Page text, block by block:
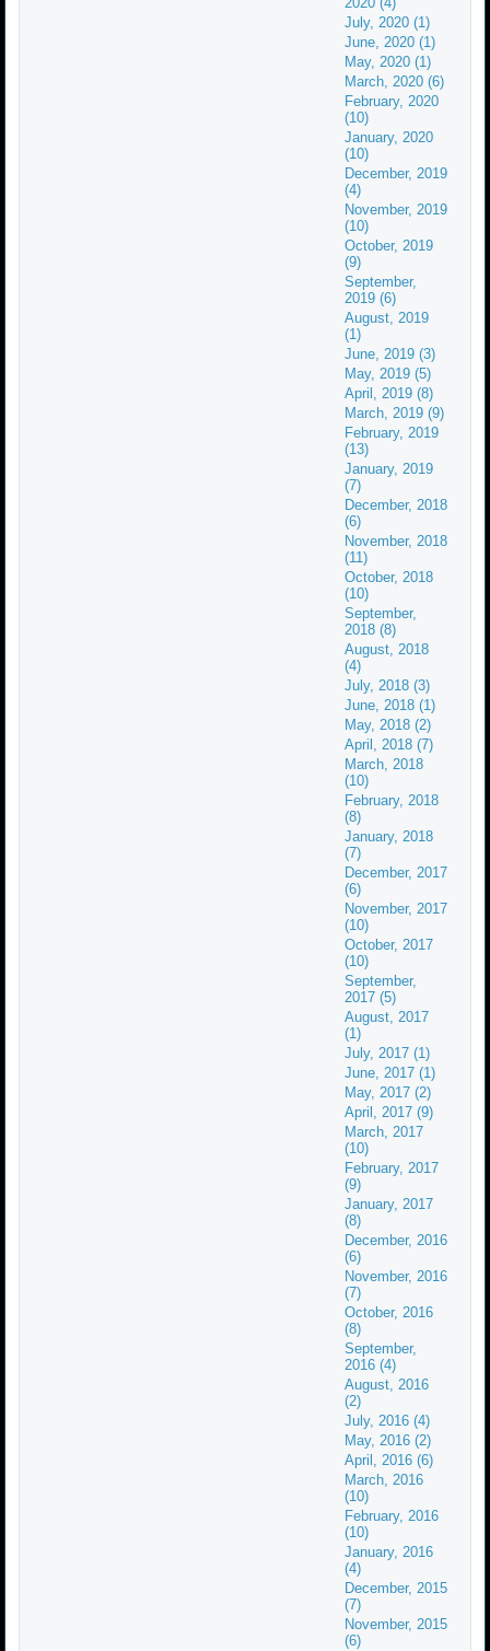
July, 2020 (1)
June, 2020 (1)
May, 2020 (1)
March, 2020 (6)
February, 2020
(10)
January, 2020
(10)
December, 2019
(4)
November, 2019
(10)
October, 2019
(9)
September,
2019 (6)
August, 2019
(1)
June, 2019 (3)
May, 2019 (5)
April, 2019 (8)
March, 2019 (9)
February, 2019
(13)
January, 2019
(7)
December, 2018
(6)
November, 2018
(11)
October, 2018
(10)
September,
2018 (8)
August, 2018
(4)
July, 2018 (3)
June, 2018 (1)
May, 2018 (2)
April, 2018 (7)
March, 2018
(10)
February, 2018
(8)
January, 2018
(7)
December, 2017
(6)
November, 2017
(10)
October, 2017
(10)
September,
2017 (5)
August, 2017
(1)
July, 2017 (1)
June, 2017 (1)
May, 2017 (2)
April, 2017 (9)
March, 2017
(10)
February, 2017
(9)
January, 2017
(8)
December, 2016
(6)
November, 2016
(7)
October, 2016
(8)
September,
2016 (4)
August, 2016
(2)
July, 2016 (4)
May, 2016 (2)
April, 2016 (6)
March, 2016
(10)
February, 2016
(10)
January, 2016
(4)
December, 2015
(7)
November, 2015
(6)